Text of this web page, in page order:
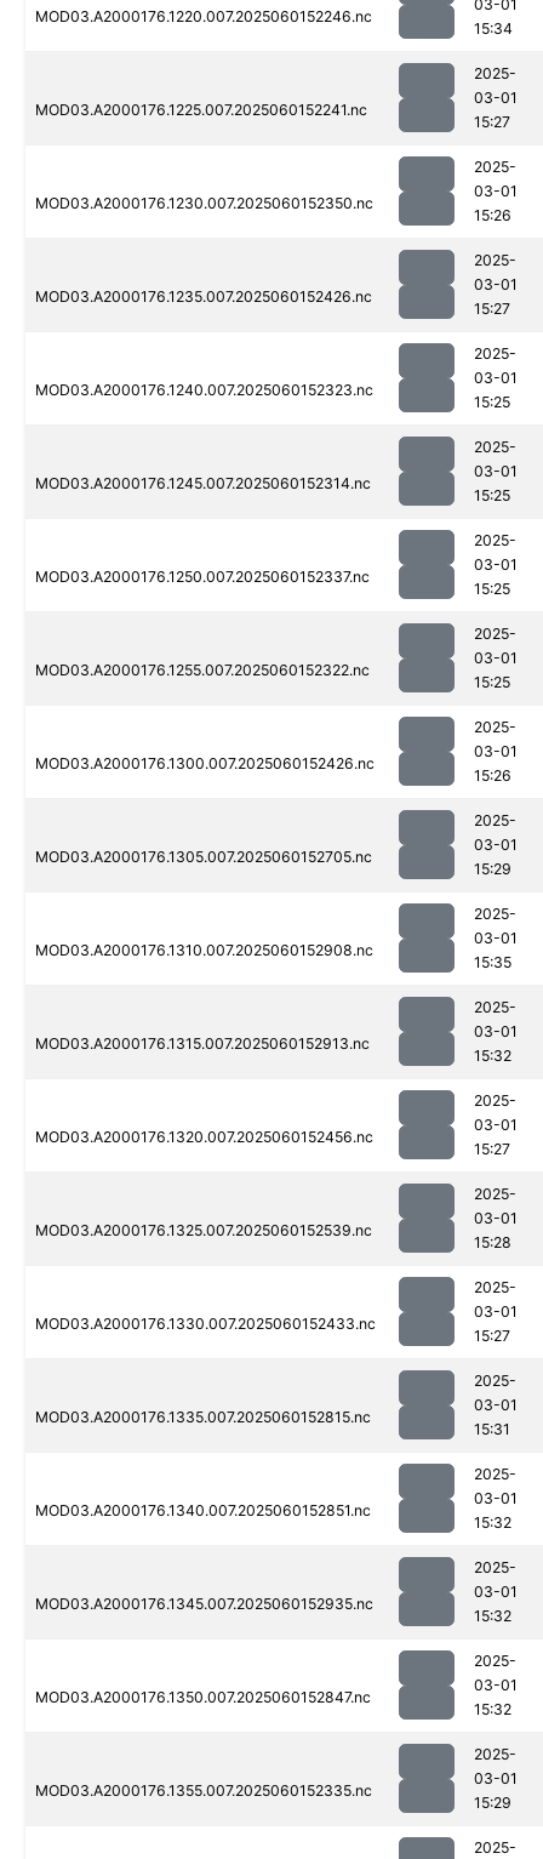
MOD03.A2000176.1220.007.2025060152246.nc
03-01
15:34
MOD03.A2000176.1225.007.2025060152241.nc
2025-
03-01
15:27
MOD03.A2000176.1230.007.2025060152350.nc
2025-
03-01
15:26
MOD03.A2000176.1235.007.2025060152426.nc
2025-
03-01
15:27
MOD03.A2000176.1240.007.2025060152323.nc
2025-
03-01
15:25
MOD03.A2000176.1245.007.2025060152314.nc
2025-
03-01
15:25
MOD03.A2000176.1250.007.2025060152337.nc
2025-
03-01
15:25
MOD03.A2000176.1255.007.2025060152322.nc
2025-
03-01
15:25
MOD03.A2000176.1300.007.2025060152426.nc
2025-
03-01
15:26
MOD03.A2000176.1305.007.2025060152705.nc
2025-
03-01
15:29
MOD03.A2000176.1310.007.2025060152908.nc
2025-
03-01
15:35
MOD03.A2000176.1315.007.2025060152913.nc
2025-
03-01
15:32
MOD03.A2000176.1320.007.2025060152456.nc
2025-
03-01
15:27
MOD03.A2000176.1325.007.2025060152539.nc
2025-
03-01
15:28
MOD03.A2000176.1330.007.2025060152433.nc
2025-
03-01
15:27
MOD03.A2000176.1335.007.2025060152815.nc
2025-
03-01
15:31
MOD03.A2000176.1340.007.2025060152851.nc
2025-
03-01
15:32
MOD03.A2000176.1345.007.2025060152935.nc
2025-
03-01
15:32
MOD03.A2000176.1350.007.2025060152847.nc
2025-
03-01
15:32
MOD03.A2000176.1355.007.2025060152335.nc
2025-
03-01
15:29
2025-